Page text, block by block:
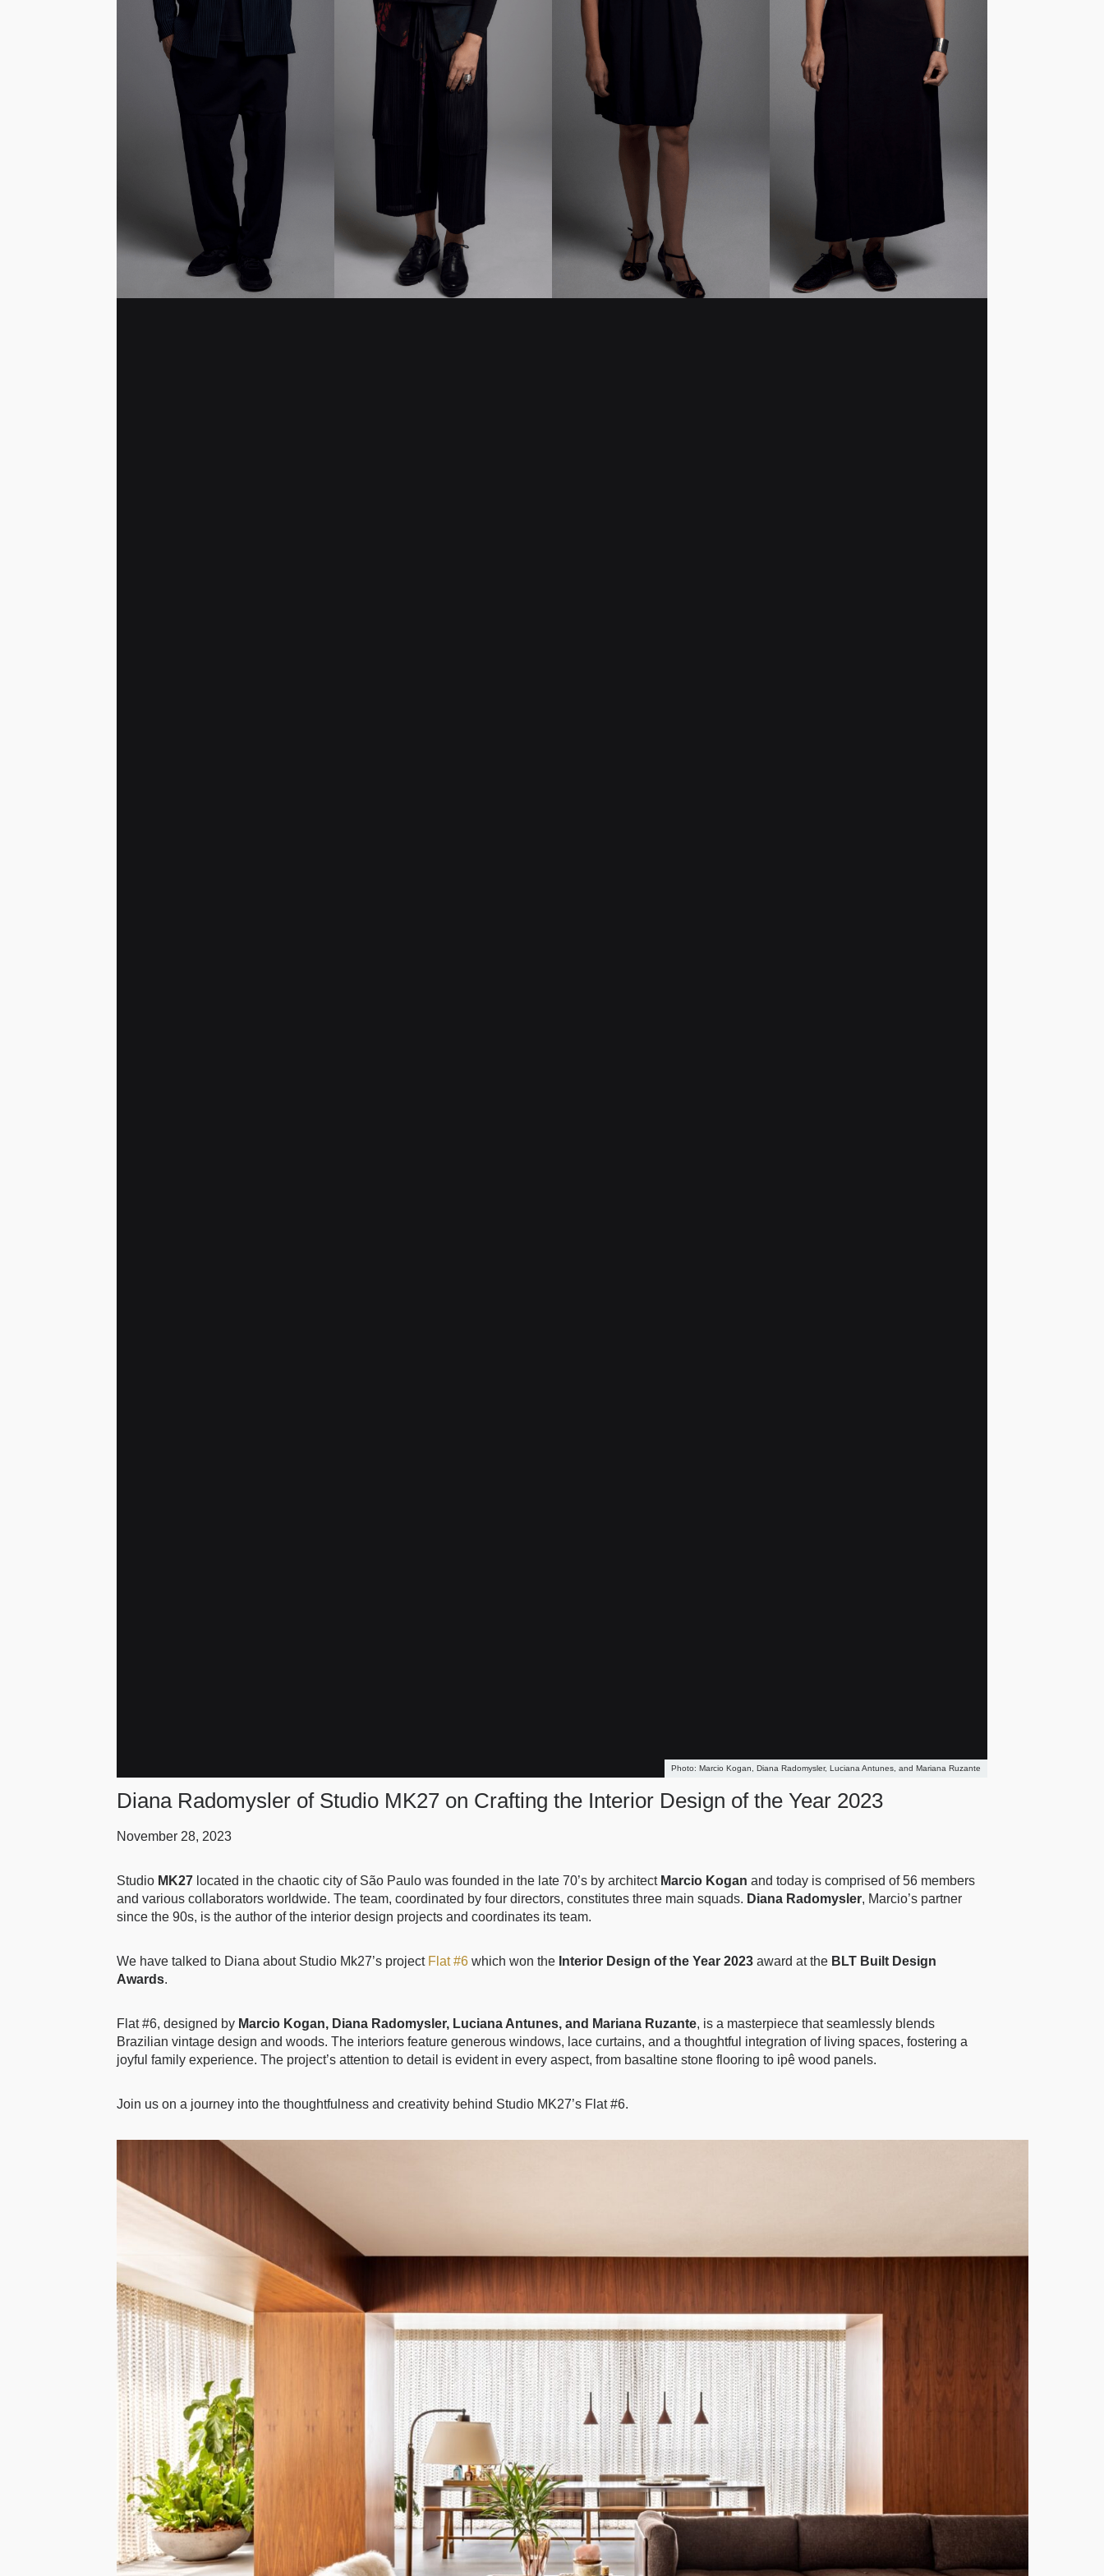
Marcio Kogan, Diana Radomysler, Luciana Antunes, and Mariana Ruzante
Diana Radomysler of Studio MK27 on Crafting the Interior Design of the Year 2023
November 28, 2023
Studio MK27 located in the chaotic city of São Paulo was founded in the late 70’s by architect Marcio Kogan and today is comprised of 56 members
and various collaborators worldwide. The team, coordinated by four directors, constitutes three main squads. Diana Radomysler, Marcio’s partner
since the 90s, is the author of the interior design projects and coordinates its team.
We have talked to Diana about Studio Mk27’s project Flat #6 which won the Interior Design of the Year 2023 award at the BLT Built Design
Awards.
Flat #6, designed by Marcio Kogan, Diana Radomysler, Luciana Antunes, and Mariana Ruzante, is a masterpiece that seamlessly blends
Brazilian vintage design and woods. The interiors feature generous windows, lace curtains, and a thoughtful integration of living spaces, fostering a
joyful family experience. The project’s attention to detail is evident in every aspect, from basaltine stone flooring to ipê wood panels.
Join us on a journey into the thoughtfulness and creativity behind Studio MK27’s Flat #6.